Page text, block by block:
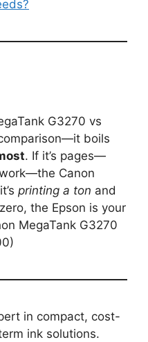
G3270 vs
boils
. If it’s pages—
Canon
printing a ton and
the Epson is your
MegaTank G3270
in compact, cost-
ink solutions.